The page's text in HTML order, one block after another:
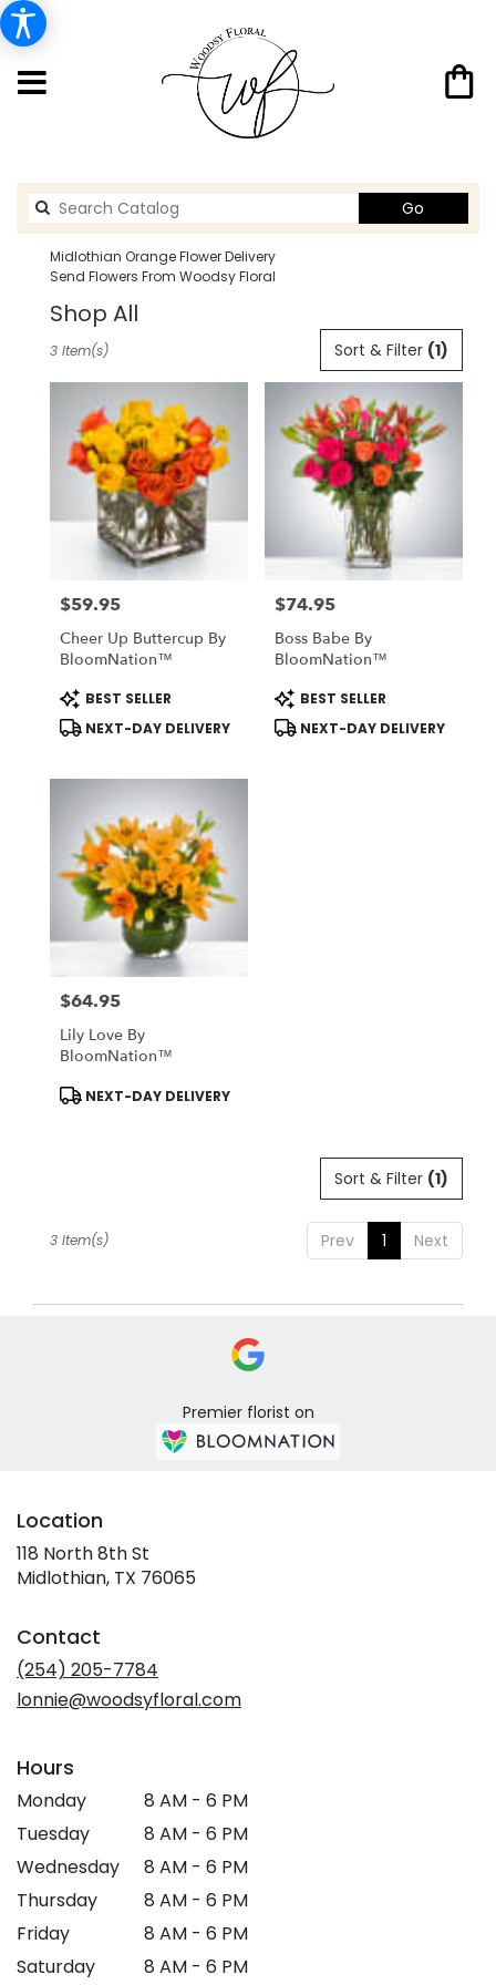
Go
catalog
Midlothian Orange Flower Delivery
Send Flowers From Woodsy Floral
Shop All
Florists
Midlothian,
Flower
delivery
Midlothian
Midlothian
Same
day
flower
delivery
Midlothian,
Midlothian,
Sort & Filter (1)
3 Item(s)
Price:
$59.95
Cheer Up Buttercup By
BloomNation™
Product
Tags:
BEST SELLER
NEXT-DAY DELIVERY
Price:
$74.95
Boss Babe By
BloomNation™
Product
Tags:
BEST SELLER
NEXT-DAY DELIVERY
Price:
$64.95
Lily Love By
BloomNation™
Product
Tags:
NEXT-DAY DELIVERY
Sort & Filter (1)
Prev 1 Next
3 Item(s)
Premier florist on
Location
118 North 8th St
Midlothian, TX 76065(link
Contact
(254) 205-7784
lonnie@woodsyfloral.com
Hours
Monday
8 AM - 6 PM
Tuesday
8 AM - 6 PM
Wednesday
8 AM - 6 PM
Thursday
8 AM - 6 PM
Friday
8 AM - 6 PM
Saturday
8 AM - 6 PM